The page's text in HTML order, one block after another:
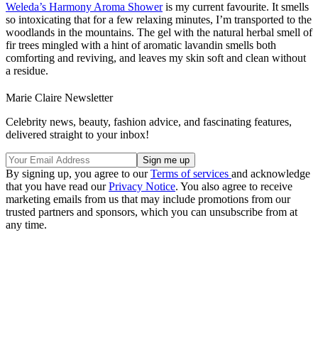
Weleda’s Harmony Aroma Shower is my current favourite. It smells
so intoxicating that for a few relaxing minutes, I’m transported to the
woodlands in the mountains. The gel with the natural herbal smell of
fir trees mingled with a hint of aromatic lavandin smells both
comforting and reviving, and leaves my skin soft and clean without
a residue.
Marie Claire Newsletter
Celebrity news, beauty, fashion advice, and fascinating features,
delivered straight to your inbox!
By signing up, you agree to ourTerms of services and acknowledge
that you have read ourPrivacy Notice. You also agree to receive
marketing emails from us that may include promotions from our
trusted partners and sponsors, which you can unsubscribe from at
any time.